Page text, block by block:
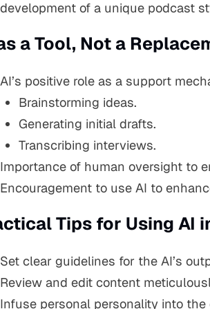
development of a unique podcast
a Tool, Not a
AI’s positive role as a support
Brainstorming ideas.
Generating initial drafts.
Transcribing interviews.
Importance of human oversight to
Encouragement to use AI to
Tips for Using AI
Set clear guidelines for the AI’s
Review and edit content
Infuse personal personality into